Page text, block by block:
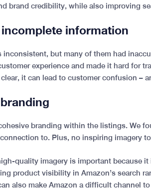
brand credibility, while also improving
information
inconsistent, but many of them had
experience and made it hard for
it can lead to customer confusion –
branding within the listings. We
to. Plus, no inspiring imagery
quality imagery is important because
product visibility in Amazon’s search
also make Amazon a difficult channel